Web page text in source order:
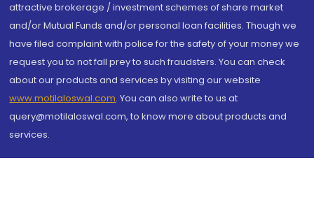
attractive brokerage / investment schemes of share market
and/or Mutual Funds and/or personal loan facilities. Though we
have filed complaint with police for the safety of your money we
request you to not fall prey to such fraudsters. You can check
about our products and services by visiting our website
www.motilaloswal.com. You can also write to us at
query@motilaloswal.com, to know more about products and
services.